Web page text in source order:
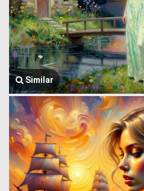
Similar